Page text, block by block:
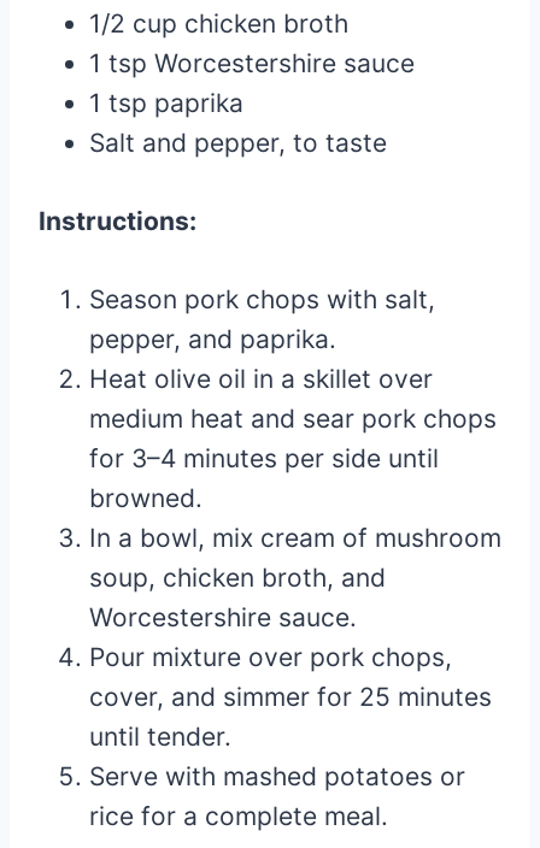
1/2 cup chicken broth
1 tsp Worcestershire sauce
1 tsp paprika
Salt and pepper, to taste
Instructions:
Season pork chops with salt,
pepper, and paprika.
Heat olive oil in a skillet over
medium heat and sear pork chops
for 3–4 minutes per side until
browned.
In a bowl, mix cream of mushroom
soup, chicken broth, and
Worcestershire sauce.
Pour mixture over pork chops,
cover, and simmer for 25 minutes
until tender.
Serve with mashed potatoes or
rice for a complete meal.